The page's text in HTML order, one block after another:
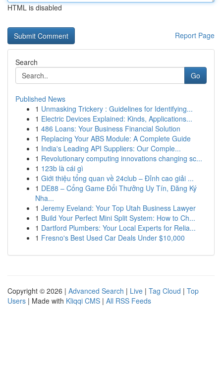
HTML is disabled
Report Page
Search
Go
Published News
1 Unmasking Trickery : Guidelines for Identifying...
1 Electric Devices Explained: Kinds, Applications...
1 486 Loans: Your Business Financial Solution
1 Replacing Your ABS Module: A Complete Guide
1 India's Leading API Suppliers: Our Comple...
1 Revolutionary computing innovations changing sc...
1 123b là cái gì
1 Giới thiệu tổng quan về 24club – Đỉnh cao giải ...
1 DE88 – Cổng Game Đổi Thưởng Uy Tín, Đăng Ký
Nha...
1 Jeremy Eveland: Your Top Utah Business Lawyer
1 Build Your Perfect Mini Split System: How to Ch...
1 Dartford Plumbers: Your Local Experts for Relia...
1 Fresno's Best Used Car Deals Under $10,000
Copyright © 2026 | Advanced Search | Live | Tag Cloud | Top
Users | Made with Kliqqi CMS | All RSS Feeds